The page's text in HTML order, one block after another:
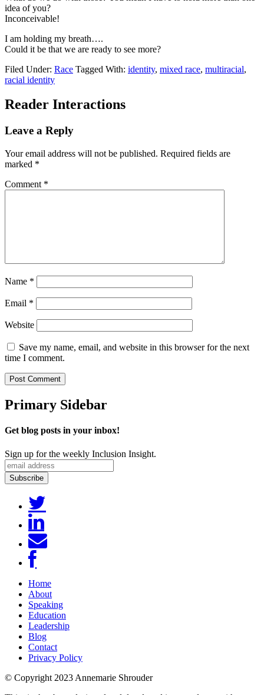
idea of you?
Inconceivable!
I am holding my breath….
Could it be that we are ready to see more?
Filed Under: Race Tagged With: identity, mixed race, multiracial,
racial identity
Reader Interactions
Leave a Reply
Your email address will not be published. Required fields are
marked *
Comment *
Name *
Email *
Website
Save my name, email, and website in this browser for the next
time I comment.
Primary Sidebar
Get blog posts in your inbox!
Sign up for the weekly Inclusion Insight.
Home
About
Speaking
Education
Leadership
Blog
Contact
Privacy Policy
© Copyright 2023 Annemarie Shrouder